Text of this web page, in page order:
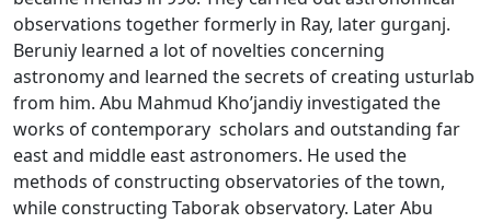
observations together formerly in Ray, later gurganj.
Beruniy learned a lot of novelties concerning
astronomy and learned the secrets of creating usturlab
from him. Abu Mahmud Kho’jandiy investigated the
works of contemporary scholars and outstanding far
east and middle east astronomers. He used the
methods of constructing observatories of the town,
while constructing Taborak observatory. Later Abu